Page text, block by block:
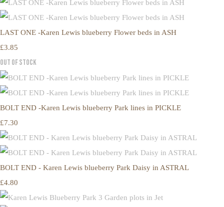
LAST ONE -Karen Lewis blueberry Flower beds in ASH
£3.85
Out of Stock
BOLT END -Karen Lewis blueberry Park lines in PICKLE
£7.30
BOLT END - Karen Lewis blueberry Park Daisy in ASTRAL
£4.80